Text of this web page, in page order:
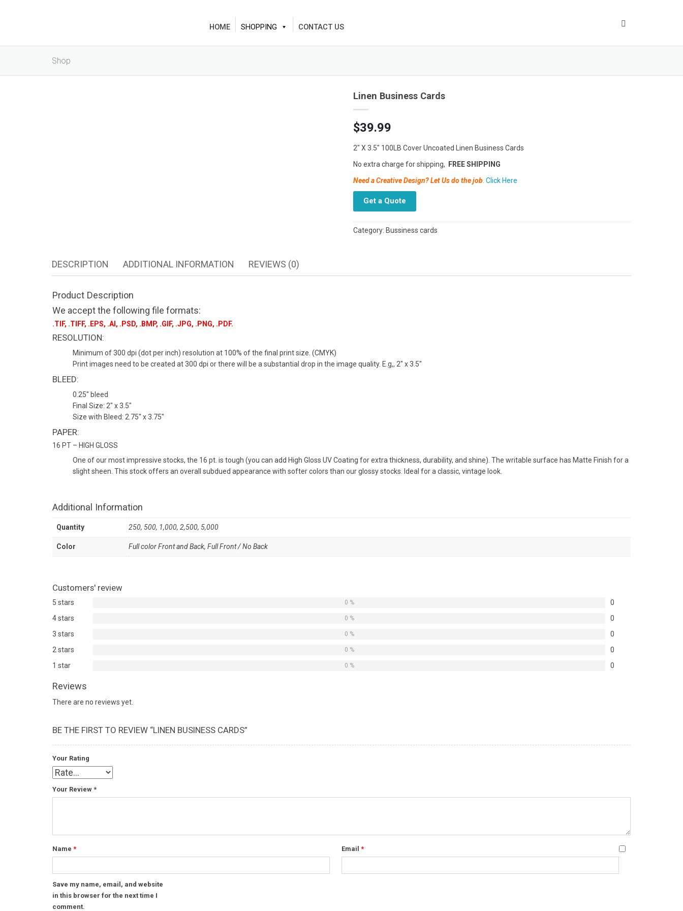
HOME SHOPPING CONTACT US
Shop
Linen Business Cards
$39.99
2″ X 3.5″ 100LB Cover Uncoated Linen Business Cards
No extra charge for shipping,
FREE SHIPPING
Need a Creative Design? Let Us do the job. Click Here
Get a Quote
Category: Bussiness cards
DESCRIPTION ADDITIONAL INFORMATION REVIEWS (0)
Product Description
We accept the following file formats:
.TIF, .TIFF, .EPS, .AI, .PSD, .BMP, .GIF, .JPG, .PNG, .PDF.
RESOLUTION:
Minimum of 300 dpi (dot per inch) resolution at 100% of the final print size. (CMYK)
Print images need to be created at 300 dpi or there will be a substantial drop in the image quality. E.g,, 2″ x 3.5″
BLEED:
0.25″ bleed
Final Size: 2″ x 3.5″
Size with Bleed: 2.75″ x 3.75″
PAPER:
16 PT – HIGH GLOSS
One of our most impressive stocks, the 16 pt. is tough (you can add High Gloss UV Coating for extra thickness, durability, and shine). The writable surface has Matte Finish for a
slight sheen. This stock offers an overall subdued appearance with softer colors than our glossy stocks. Ideal for a classic, vintage look.
Additional Information
Quantity 250, 500, 1,000, 2,500, 5,000
Color Full color Front and Back, Full Front / No Back
Customers' review
5 stars 0
0 %
4 stars 0
0 %
3 stars 0
0 %
2 stars 0
0 %
1 star 0
0 %
Reviews
There are no reviews yet.
BE THE FIRST TO REVIEW “LINEN BUSINESS CARDS”
Your Rating
Your Review *
Name * Email *
Save my name, email, and website
in this browser for the next time I
comment.